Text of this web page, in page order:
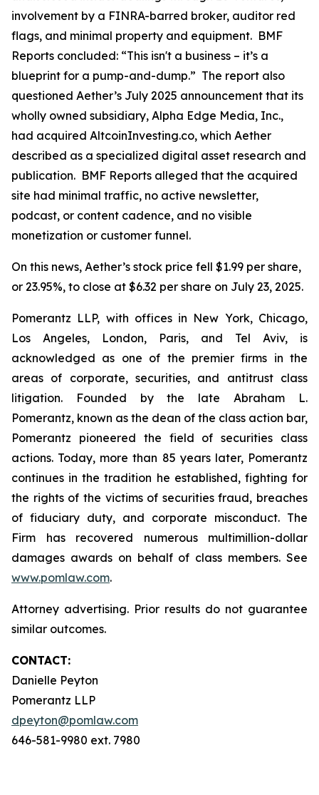
involvement by a FINRA-barred broker, auditor red
flags, and minimal property and equipment. BMF
Reports concluded: “This isn't a business – it’s a
blueprint for a pump-and-dump.” The report also
questioned Aether’s July 2025 announcement that its
wholly owned subsidiary, Alpha Edge Media, Inc.,
had acquired AltcoinInvesting.co, which Aether
described as a specialized digital asset research and
publication. BMF Reports alleged that the acquired
site had minimal traffic, no active newsletter,
podcast, or content cadence, and no visible
monetization or customer funnel.
On this news, Aether’s stock price fell $1.99 per share,
or 23.95%, to close at $6.32 per share on July 23, 2025.
Pomerantz LLP, with offices in New York, Chicago,
Los Angeles, London, Paris, and Tel Aviv, is
acknowledged as one of the premier firms in the
areas of corporate, securities, and antitrust class
litigation. Founded by the late Abraham L.
Pomerantz, known as the dean of the class action bar,
Pomerantz pioneered the field of securities class
actions. Today, more than 85 years later, Pomerantz
continues in the tradition he established, fighting for
the rights of the victims of securities fraud, breaches
of fiduciary duty, and corporate misconduct. The
Firm has recovered numerous multimillion-dollar
damages awards on behalf of class members. See
www.pomlaw.com.
Attorney advertising. Prior results do not guarantee
similar outcomes.
CONTACT:
Danielle Peyton
Pomerantz LLP
dpeyton@pomlaw.com
646-581-9980 ext. 7980